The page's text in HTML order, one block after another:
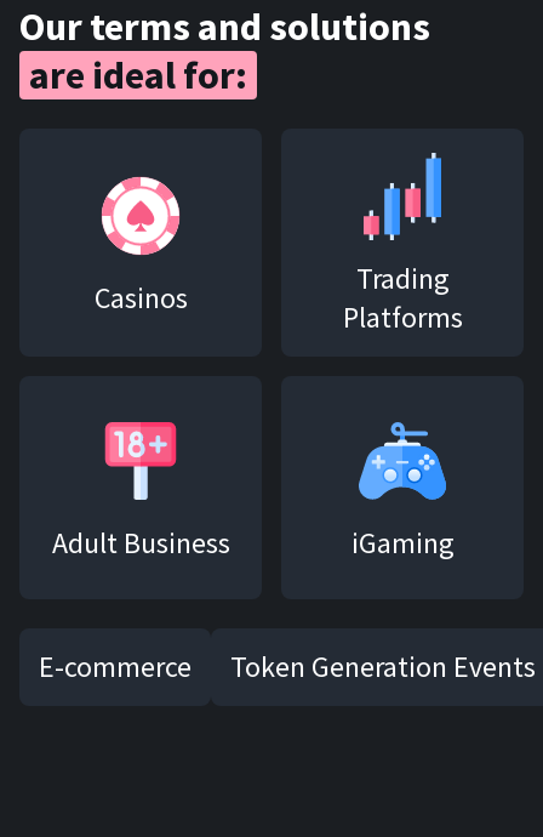
Our terms and solutions
are ideal for:
Casinos
Trading
Platforms
Adult Business iGaming
E-commerce Token Generation Events